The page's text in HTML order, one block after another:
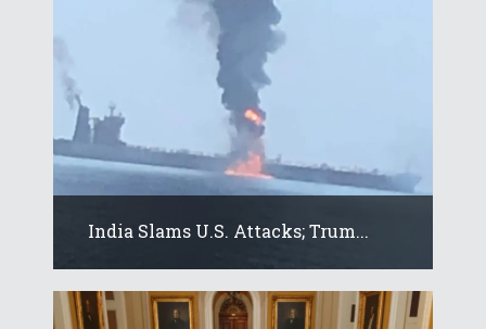
India Slams U.S. Attacks; Trum...